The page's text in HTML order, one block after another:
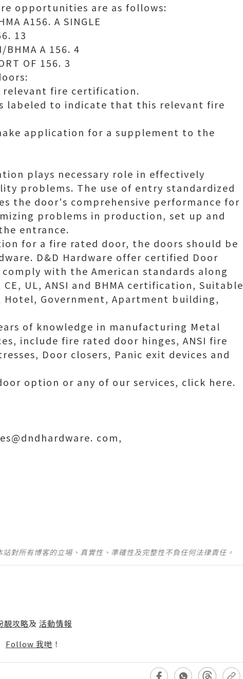
opportunities are as follows:
A156. A SINGLE
13
A 156. 4
OF 156. 3
relevant fire certification.
labeled to indicate that this relevant fire
application for a supplement to the
plays necessary role in effectively
problems. The use of entry standardized
the door's comprehensive performance for
problems in production, set up and
entrance.
for a fire rated door, the doors should be
D&D Hardware offer certified Door
with the American standards along
UL, ANSI and BHMA certification, Suitable
Government, Apartment building,
of knowledge in manufacturing Metal
include fire rated door hinges, ANSI fire
Door closers, Panic exit devices and
option or any of our services, click here.
com,
對所有博客的立場、真實性、準確性及完整性不負任何法律責任。
靚攻略及 活動情報
Follow 我哋 ！